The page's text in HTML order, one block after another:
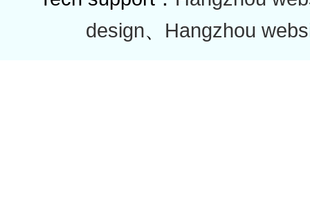
design、 Hangzhou